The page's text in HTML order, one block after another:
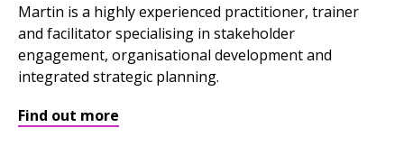
Martin is a highly experienced practitioner, trainer
and facilitator specialising in stakeholder
engagement, organisational development and
integrated strategic planning.
Find out more